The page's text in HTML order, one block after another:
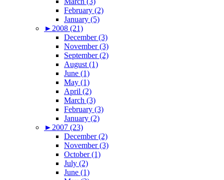
February (2)
January (5)
► 2008 (21)
December (3)
November (3)
September (2)
August (1)
June (1)
May (1)
April (2)
March (3)
February (3)
January (2)
► 2007 (23)
December (2)
November (3)
October (1)
July (2)
June (1)